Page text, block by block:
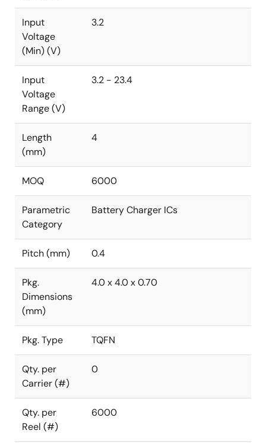
Input
Voltage
(Min) (V)
3.2
Input
Voltage
Range (V)
3.2 - 23.4
Length
(mm)
4
MOQ 6000
Parametric
Category
Battery Charger ICs
Pitch (mm) 0.4
Pkg.
Dimensions
(mm)
4.0 x 4.0 x 0.70
Pkg. Type TQFN
Qty. per
Carrier (#)
0
Qty. per
Reel (#)
6000